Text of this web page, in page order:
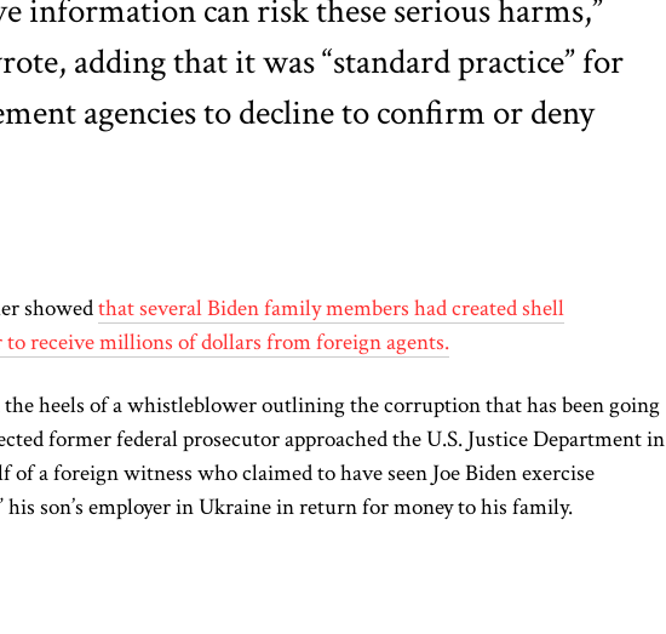
information can risk these serious harms,”
adding that it was “standard practice” for
agencies to decline to confirm or deny
showedthat several Biden family members had created shell
receive millions of dollars from foreign agents.
heels of a whistleblower outlining the corruption that has been going
former federal prosecutor approached the U.S. Justice Department in
of a foreign witness who claimed to have seen Joe Biden exercise
his son’s employer in Ukraine in return for money to his family.